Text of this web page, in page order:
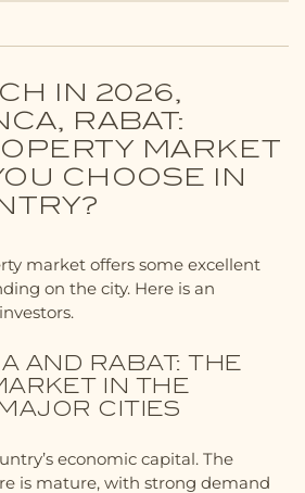
IN 2026,
RABAT:
MARKET
CHOOSE IN
market offers some excellent
on the city. Here is an
AND RABAT: THE
IN THE
CITIES
economic capital. The
is mature, with strong demand